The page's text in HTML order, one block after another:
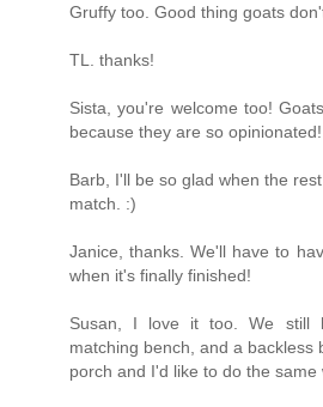
Gruffy too. Good thing goats
TL. thanks!
Sista, you're welcome too!
because they are so opinionated!
Barb, I'll be so glad when the
match. :)
Janice, thanks. We'll have to
when it's finally finished!
Susan, I love it too. We still
matching bench, and a backless
porch and I'd like to do the same